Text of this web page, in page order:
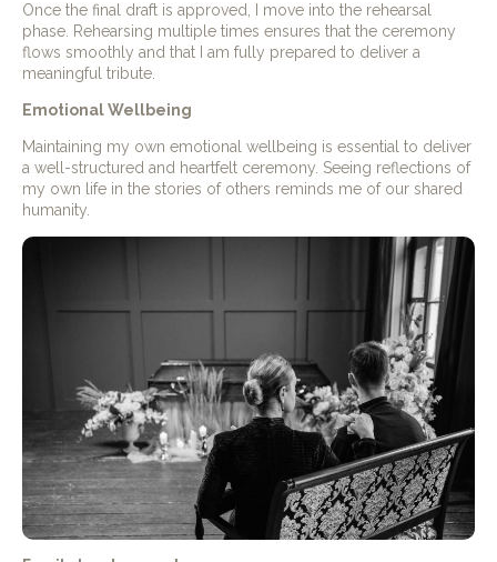
Once the final draft is approved, I move into the rehearsal
phase. Rehearsing multiple times ensures that the ceremony
flows smoothly and that I am fully prepared to deliver a
meaningful tribute.
Emotional Wellbeing
Maintaining my own emotional wellbeing is essential to deliver
a well-structured and heartfelt ceremony. Seeing reflections of
my own life in the stories of others reminds me of our shared
humanity.